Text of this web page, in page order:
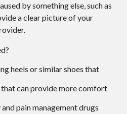
by something else, such as
a clear picture of your
heels or similar shoes that
that can provide more comfort
pain management drugs